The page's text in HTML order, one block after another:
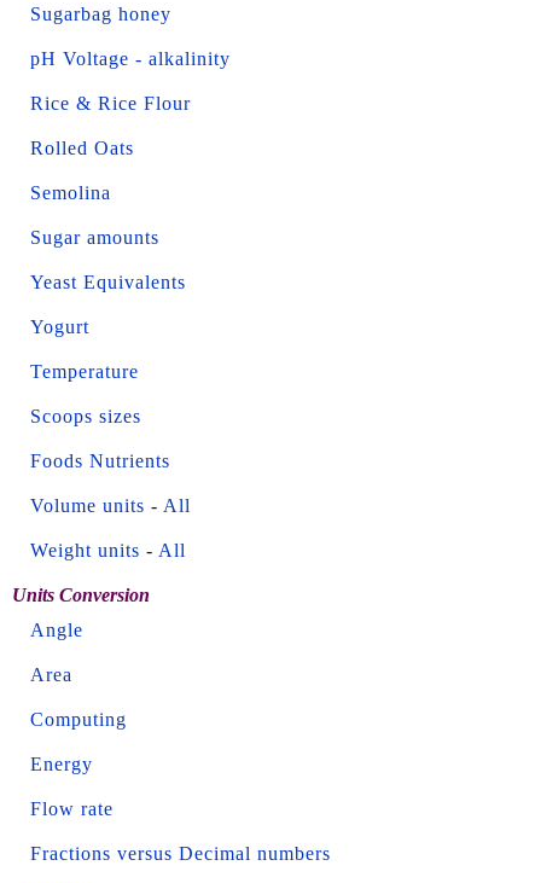
Sugarbag honey
pH Voltage - alkalinity
Rice & Rice Flour
Rolled Oats
Semolina
Sugar amounts
Yeast Equivalents
Yogurt
Temperature
Scoops sizes
Foods Nutrients
Volume units - All
Weight units - All
Units Conversion
Angle
Area
Computing
Energy
Flow rate
Fractions versus Decimal numbers